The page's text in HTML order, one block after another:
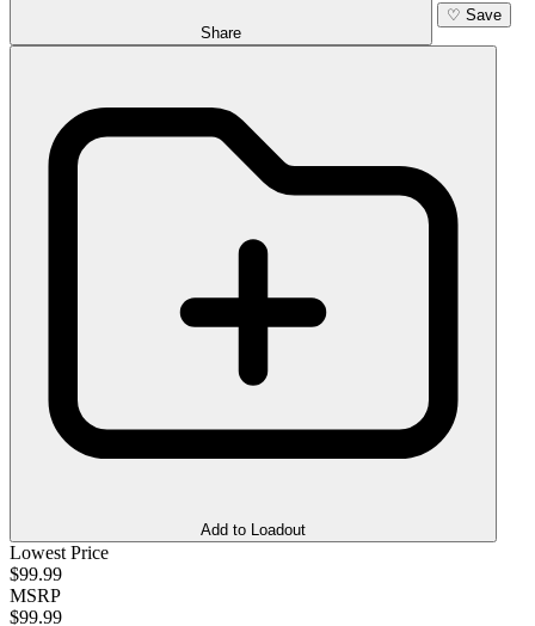
Share
♡ Save
Add to Loadout
Lowest Price
$99.99
MSRP
$99.99